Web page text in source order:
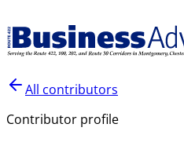
All contributors
Contributor profile